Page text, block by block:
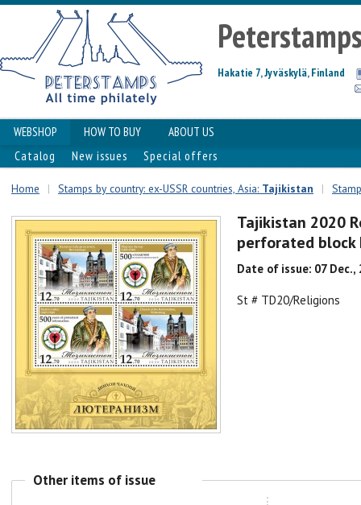
Hakatie 7, Jyväskylä, Finland
WEBSHOP HOW TO BUY
ABOUT US
Catalog
New issues Special offers
Home | Stamps by country: ex-USSR countries, Asia: Tajikistan |
Tajikistan 2020
perforated block
Date of issue: 07 Dec.,
St # TD20/Religions
Other items of issue